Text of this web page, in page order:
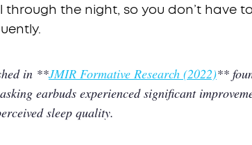
the night, so you don’t have
in **JMIR Formative Research (2022)**
earbuds experienced significant
sleep quality.